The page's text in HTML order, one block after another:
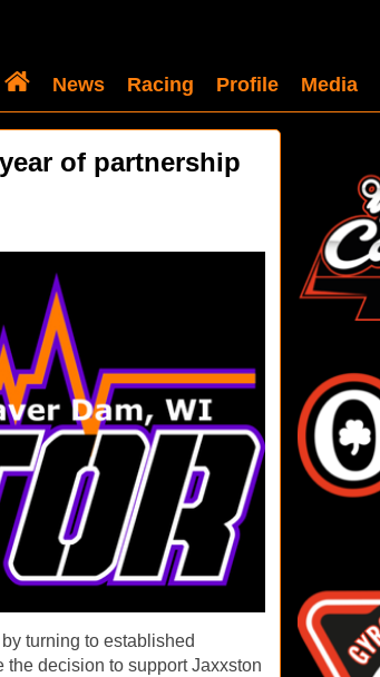
News Racing Profile Media
of partnership
turning to established
the decision to support Jaxxston